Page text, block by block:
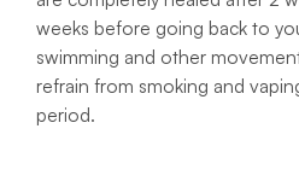
weeks before going back to
swimming and other
refrain from smoking and
period.